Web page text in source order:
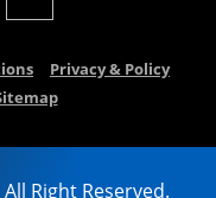
Privacy & Policy
Right Reserved.